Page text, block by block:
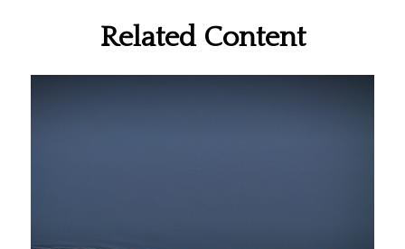
Related Content